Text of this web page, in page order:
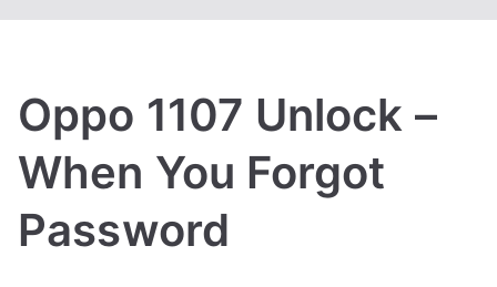
Oppo 1107 Unlock –
When You Forgot
Password